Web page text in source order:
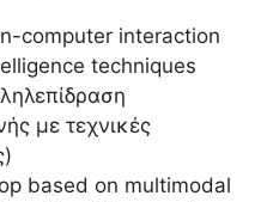
computer interaction
techniques
με τεχνικές
based on multimodal